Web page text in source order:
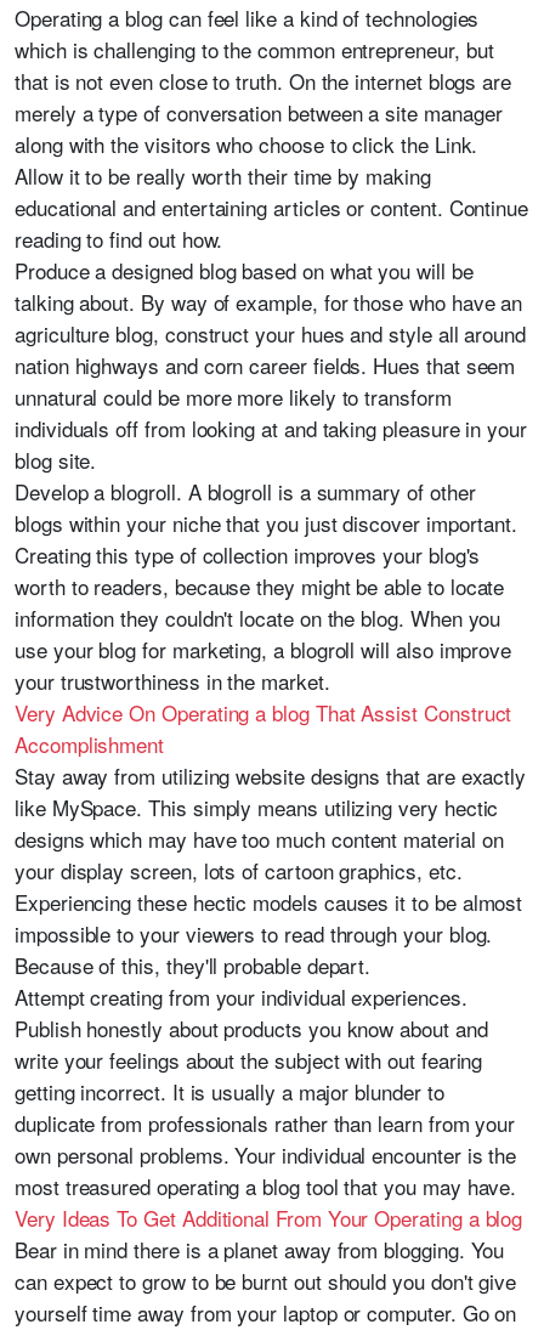
Operating a blog can feel like a kind of technologies
which is challenging to the common entrepreneur, but
that is not even close to truth. On the internet blogs are
merely a type of conversation between a site manager
along with the visitors who choose to click the Link.
Allow it to be really worth their time by making
educational and entertaining articles or content. Continue
reading to find out how.
Produce a designed blog based on what you will be
talking about. By way of example, for those who have an
agriculture blog, construct your hues and style all around
nation highways and corn career fields. Hues that seem
unnatural could be more more likely to transform
individuals off from looking at and taking pleasure in your
blog site.
Develop a blogroll. A blogroll is a summary of other
blogs within your niche that you just discover important.
Creating this type of collection improves your blog's
worth to readers, because they might be able to locate
information they couldn't locate on the blog. When you
use your blog for marketing, a blogroll will also improve
your trustworthiness in the market.
Very Advice On Operating a blog That Assist Construct
Accomplishment
Stay away from utilizing website designs that are exactly
like MySpace. This simply means utilizing very hectic
designs which may have too much content material on
your display screen, lots of cartoon graphics, etc.
Experiencing these hectic models causes it to be almost
impossible to your viewers to read through your blog.
Because of this, they'll probable depart.
Attempt creating from your individual experiences.
Publish honestly about products you know about and
write your feelings about the subject with out fearing
getting incorrect. It is usually a major blunder to
duplicate from professionals rather than learn from your
own personal problems. Your individual encounter is the
most treasured operating a blog tool that you may have.
Very Ideas To Get Additional From Your Operating a blog
Bear in mind there is a planet away from blogging. You
can expect to grow to be burnt out should you don't give
yourself time away from your laptop or computer. Go on